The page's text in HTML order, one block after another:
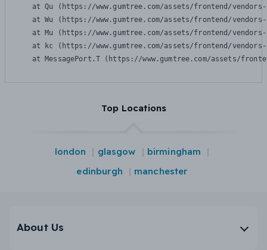
at Qu (https://www.gumtree.com/assets/frontend/
at Wu (https://www.gumtree.com/assets/frontend/
at Mu (https://www.gumtree.com/assets/frontend/
at kc (https://www.gumtree.com/assets/frontend/
at MessagePort.T (https://www.gumtree.com/assets/
Top Locations
london glasgow
birmingham
edinburgh
manchester
About Us